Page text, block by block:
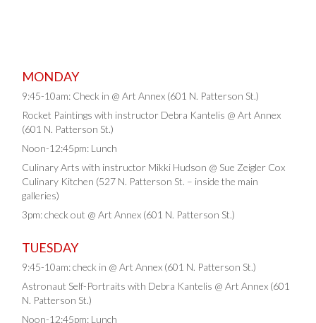
MONDAY
9:45-10am: Check in @ Art Annex (601 N. Patterson St.)
Rocket Paintings with instructor Debra Kantelis @ Art Annex
(601 N. Patterson St.)
Noon-12:45pm: Lunch
Culinary Arts with instructor Mikki Hudson @ Sue Zeigler Cox
Culinary Kitchen (527 N. Patterson St. – inside the main
galleries)
3pm: check out @ Art Annex (601 N. Patterson St.)
TUESDAY
9:45-10am: check in @ Art Annex (601 N. Patterson St.)
Astronaut Self-Portraits with Debra Kantelis @ Art Annex (601
N. Patterson St.)
Noon-12:45pm: Lunch